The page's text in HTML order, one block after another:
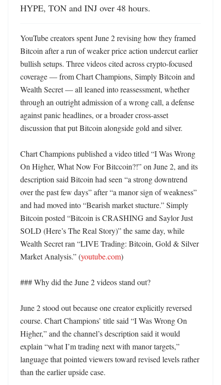
HYPE, TON and INJ over 48 hours.
YouTube creators spent June 2 revising how they framed
Bitcoin after a run of weaker price action undercut earlier
bullish setups. Three videos cited across crypto-focused
coverage — from Chart Champions, Simply Bitcoin and
Wealth Secret — all leaned into reassessment, whether
through an outright admission of a wrong call, a defense
against panic headlines, or a broader cross-asset
discussion that put Bitcoin alongside gold and silver.
Chart Champions published a video titled “I Was Wrong
On Higher, What Now For Bitccoin?!” on June 2, and its
description said Bitcoin had seen “a strong downtrend
over the past few days” after “a manor sign of weakness”
and had moved into “Bearish market stucture.” Simply
Bitcoin posted “Bitcoin is CRASHING and Saylor Just
SOLD (Here’s The Real Story)” the same day, while
Wealth Secret ran “LIVE Trading: Bitcoin, Gold & Silver
Market Analysis.” (youtube.com)
### Why did the June 2 videos stand out?
June 2 stood out because one creator explicitly reversed
course. Chart Champions’ title said “I Was Wrong On
Higher,” and the channel’s description said it would
explain “what I’m trading next with manor targets,”
language that pointed viewers toward revised levels rather
than the earlier upside case.